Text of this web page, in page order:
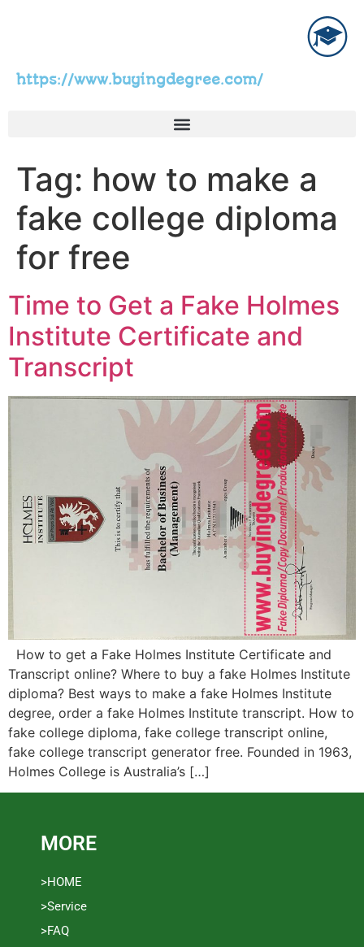
https://www.buyingdegree.com/
Tag: how to make a
fake college diploma
for free
Time to Get a Fake Holmes
Institute Certificate and
Transcript
How to get a Fake Holmes Institute Certificate and
Transcript online? Where to buy a fake Holmes Institute
diploma? Best ways to make a fake Holmes Institute
degree, order a fake Holmes Institute transcript. How to
fake college diploma, fake college transcript online,
fake college transcript generator free. Founded in 1963,
Holmes College is Australia’s […]
MORE
>HOME
>Service
>FAQ